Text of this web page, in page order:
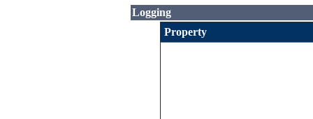
Logging
Property